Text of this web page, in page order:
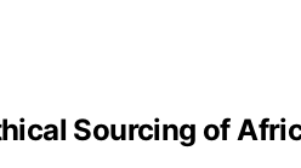
Sourcing of